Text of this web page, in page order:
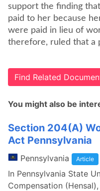
support the finding
paid to her because
were paid in lieu of
therefore, ruled that a
Find Related
You might also be
Section 204(A)
Act Pennsylvania
Pennsylvania Article
In Pennsylvania State
Compensation